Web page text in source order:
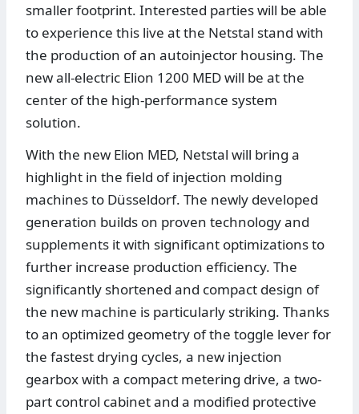
smaller footprint. Interested parties will be able
to experience this live at the Netstal stand with
the production of an autoinjector housing. The
new all-electric Elion 1200 MED will be at the
center of the high-performance system
solution.
With the new Elion MED, Netstal will bring a
highlight in the field of injection molding
machines to Düsseldorf. The newly developed
generation builds on proven technology and
supplements it with significant optimizations to
further increase production efficiency. The
significantly shortened and compact design of
the new machine is particularly striking. Thanks
to an optimized geometry of the toggle lever for
the fastest drying cycles, a new injection
gearbox with a compact metering drive, a two-
part control cabinet and a modified protective